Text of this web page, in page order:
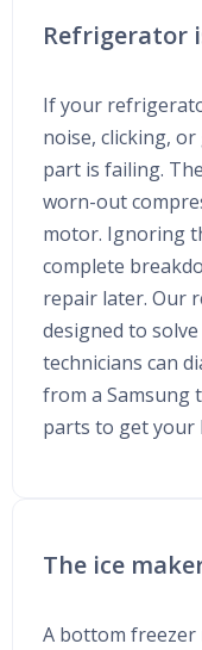
Refrigerator
If your
noise, clicking,
part is failing.
worn-out
motor. Ignoring
complete
repair later. Our
designed to
technicians can
from a Samsung
parts to get your
The ice
A bottom